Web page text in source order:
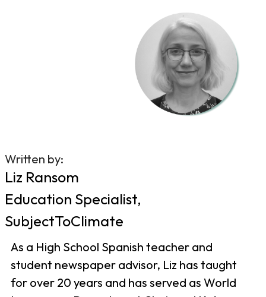
Written by:
Liz Ransom
Education Specialist,
SubjectToClimate
As a High School Spanish teacher and
student newspaper advisor, Liz has taught
for over 20 years and has served as World